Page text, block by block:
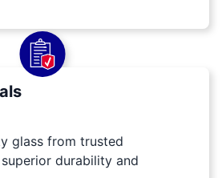
glass from trusted
durability and